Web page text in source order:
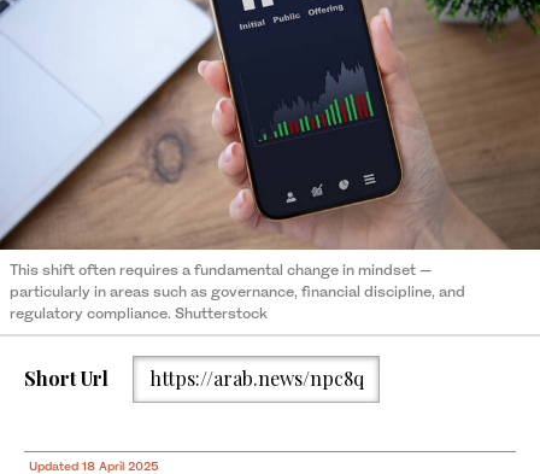
This shift often requires a fundamental change in mindset —
particularly in areas such as governance, financial discipline, and
regulatory compliance. Shutterstock
Short Url https://arab.news/npc8q
Updated 18 April 2025